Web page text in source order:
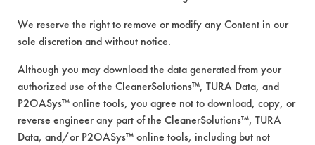
CATEGORY
Acute Human Effect 5
Chronic Human Effects 2
Ecological Hazards 5
We reserve the right to remove or modify any Content in our
sole discretion and without notice.
Although you may download the data generated from your
authorized use of the CleanerSolutions™, TURA Data, and
P2OASys™ online tools, you agree not to download, copy, or
reverse engineer any part of the CleanerSolutions™, TURA
Data, and/or P2OASys™ online tools, including but not